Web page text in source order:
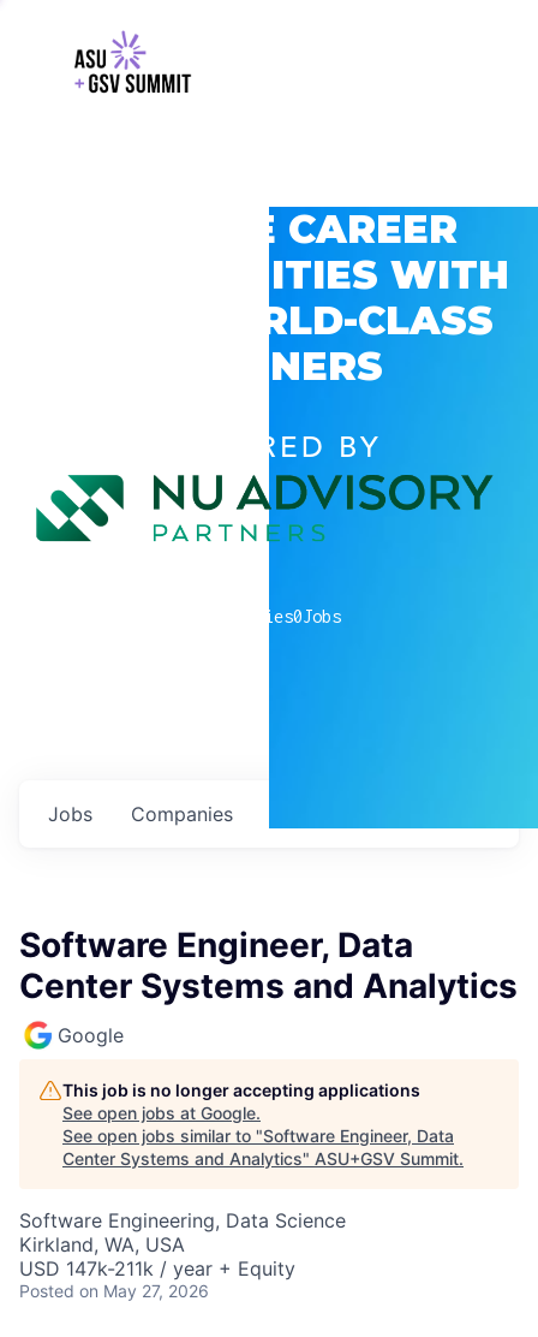
EXPLORE CAREER
OPPORTUNITIES WITH
GSV’S WORLD-CLASS
PARTNERS
POWERED BY
companies0Jobs
Jobs Companies
Software Engineer, Data
Center Systems and Analytics
Google
This job is no longer accepting applications
See open jobs at Google.
See open jobs similar to "Software Engineer, Data
Center Systems and Analytics" ASU+GSV Summit.
Software Engineering, Data Science
Kirkland, WA, USA
USD 147k-211k / year + Equity
Posted on May 27, 2026